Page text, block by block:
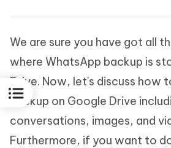
We are sure you have got all
where WhatsApp backup is
Drive. Now, let's discuss how
backup on Google Drive
conversations, images, and
Furthermore, if you want to